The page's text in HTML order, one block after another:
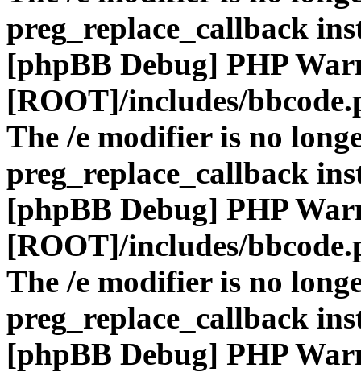
preg_replace_callback
[phpBB Debug] PHP
[ROOT]/includes/
The /e modifier is no
preg_replace_callback
[phpBB Debug] PHP
[ROOT]/includes/
The /e modifier is no
preg_replace_callback
[phpBB Debug] PHP